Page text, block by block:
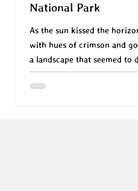
National Park
As the sun kissed the
with hues of crimson and
a landscape that seemed to